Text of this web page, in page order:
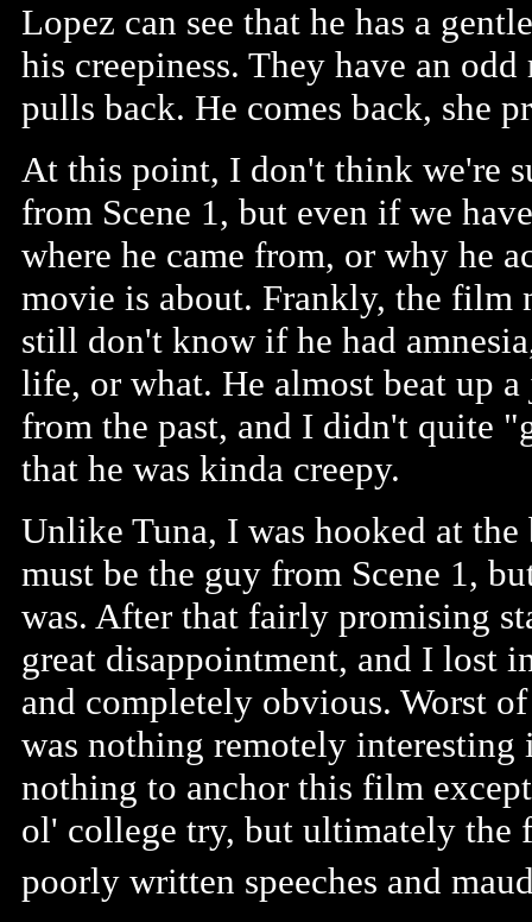
Lopez can see that he has a
his creepiness. They have an
pulls back. He comes back, she
At this point, I don't think we're
from Scene 1, but even if we
where he came from, or why he
movie is about. Frankly, the
still don't know if he had
life, or what. He almost beat up
from the past, and I didn't quite
that he was kinda creepy.
Unlike Tuna, I was hooked at
must be the guy from Scene 1,
was. After that fairly promising
great disappointment, and I lost
and completely obvious. Worst
was nothing remotely
nothing to anchor this film
ol' college try, but ultimately the
poorly written speeches and